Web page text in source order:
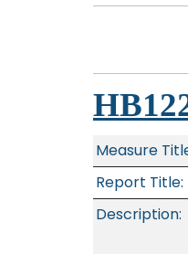
Measure
Report Title:
Description: